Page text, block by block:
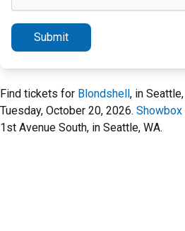
Submit
Find tickets for Blondshell, in
Tuesday, October 20, 2026. Showbox
1st Avenue South, in Seattle, WA.